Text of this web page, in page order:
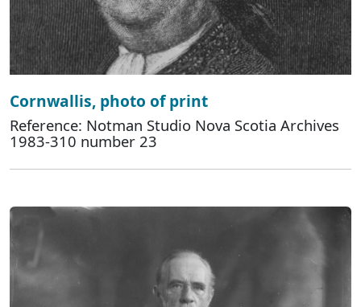
Cornwallis, photo of print
Reference: Notman Studio Nova Scotia Archives
1983-310 number 23